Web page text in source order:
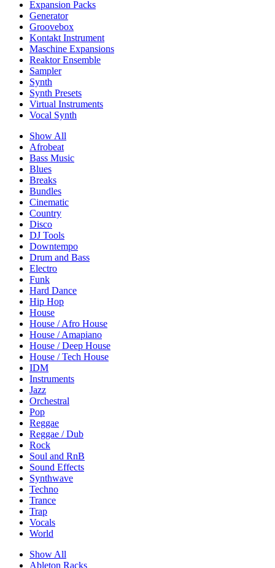
Expansion Packs
Generator
Groovebox
Kontakt Instrument
Maschine Expansions
Reaktor Ensemble
Sampler
Synth
Synth Presets
Virtual Instruments
Vocal Synth
Show All
Afrobeat
Bass Music
Blues
Breaks
Bundles
Cinematic
Country
Disco
DJ Tools
Downtempo
Drum and Bass
Electro
Funk
Hard Dance
Hip Hop
House
House / Afro House
House / Amapiano
House / Deep House
House / Tech House
IDM
Instruments
Jazz
Orchestral
Pop
Reggae
Reggae / Dub
Rock
Soul and RnB
Sound Effects
Synthwave
Techno
Trance
Trap
Vocals
World
Show All
Ableton Racks